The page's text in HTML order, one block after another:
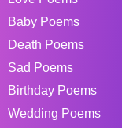
Baby Poems
Death Poems
Sad Poems
Birthday Poems
Wedding Poems